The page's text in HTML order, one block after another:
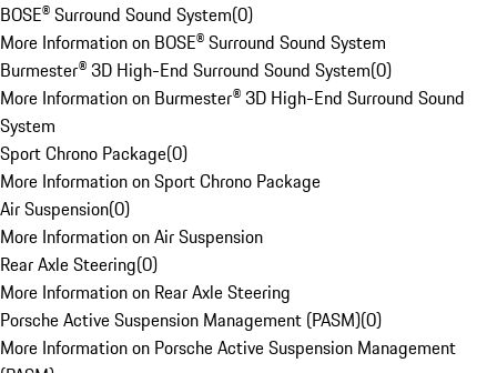
BOSE® Surround Sound System(0)
More Information on BOSE® Surround Sound System
Burmester® 3D High-End Surround Sound System(0)
More Information on Burmester® 3D High-End Surround Sound
System
Sport Chrono Package(0)
More Information on Sport Chrono Package
Air Suspension(0)
More Information on Air Suspension
Rear Axle Steering(0)
More Information on Rear Axle Steering
Porsche Active Suspension Management (PASM)(0)
More Information on Porsche Active Suspension Management